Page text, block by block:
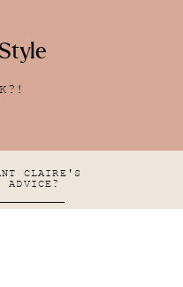
CLAIRE'S
ADVICE?